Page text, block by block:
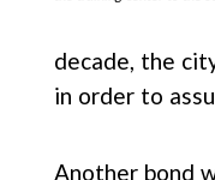
decade, the
in order to
Another bond